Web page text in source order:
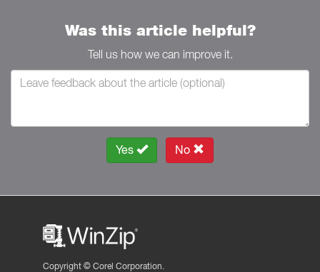
Was this article helpful?
Tell us how we can improve it.
Yes No
Copyright © Corel Corporation.